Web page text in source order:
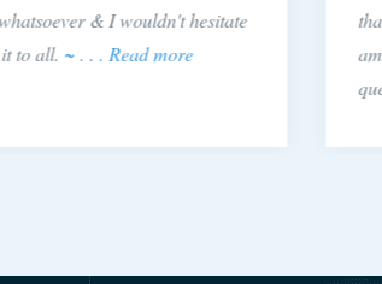
& I wouldn't hesitate
to all. ~ . . . Read more